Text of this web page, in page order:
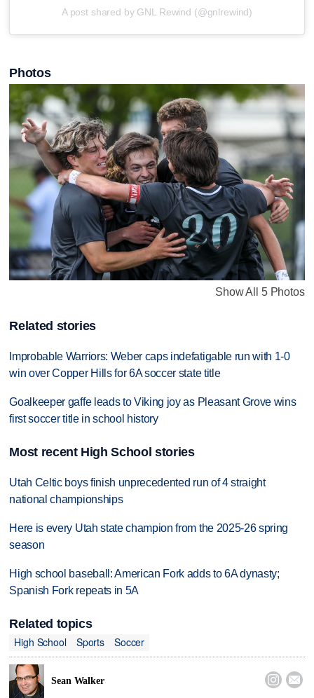
A post shared by GNL Rewind (@gnlrewind)
Photos
Show All 5 Photos
Related stories
Improbable Warriors: Weber caps indefatigable run with 1-0
win over Copper Hills for 6A soccer state title
Goalkeeper gaffe leads to Viking joy as Pleasant Grove wins
first soccer title in school history
Most recent High School stories
Utah Celtic boys finish unprecedented run of 4 straight
national championships
Here is every Utah state champion from the 2025-26 spring
season
High school baseball: American Fork adds to 6A dynasty;
Spanish Fork repeats in 5A
Related topics
High School
Sports Soccer
Sean Walker  